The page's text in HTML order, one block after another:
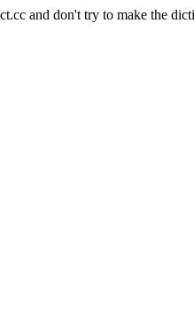
and don't try to make the